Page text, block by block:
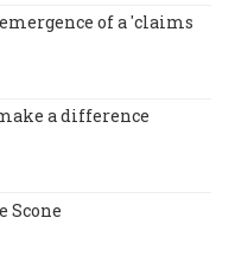
of a 'claims
a difference
Scone